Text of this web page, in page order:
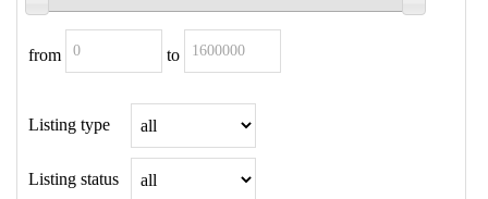
from to
Listing type
Listing status